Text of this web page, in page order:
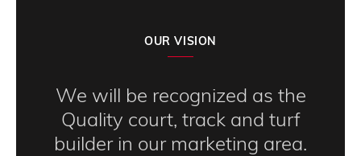
OUR VISION
We will be recognized as the
Quality court, track and turf
builder in our marketing area.